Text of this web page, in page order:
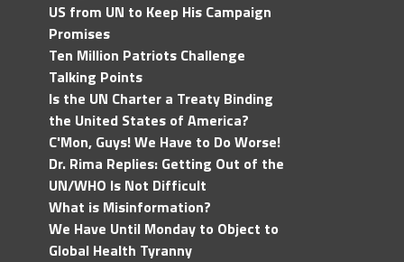
US from UN to Keep His Campaign
Promises
Ten Million Patriots Challenge
Talking Points
Is the UN Charter a Treaty Binding
the United States of America?
C'Mon, Guys! We Have to Do Worse!
Dr. Rima Replies: Getting Out of the
UN/WHO Is Not Difficult
What is Misinformation?
We Have Until Monday to Object to
Global Health Tyranny